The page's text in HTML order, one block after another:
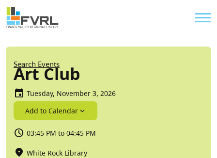
Skip to main content
Sitewide Alert
Breadcrumb
Search Events
Art Club
Tuesday, November 3, 2026
Add to Calendar
03:45 PM to 04:45 PM
White Rock Library